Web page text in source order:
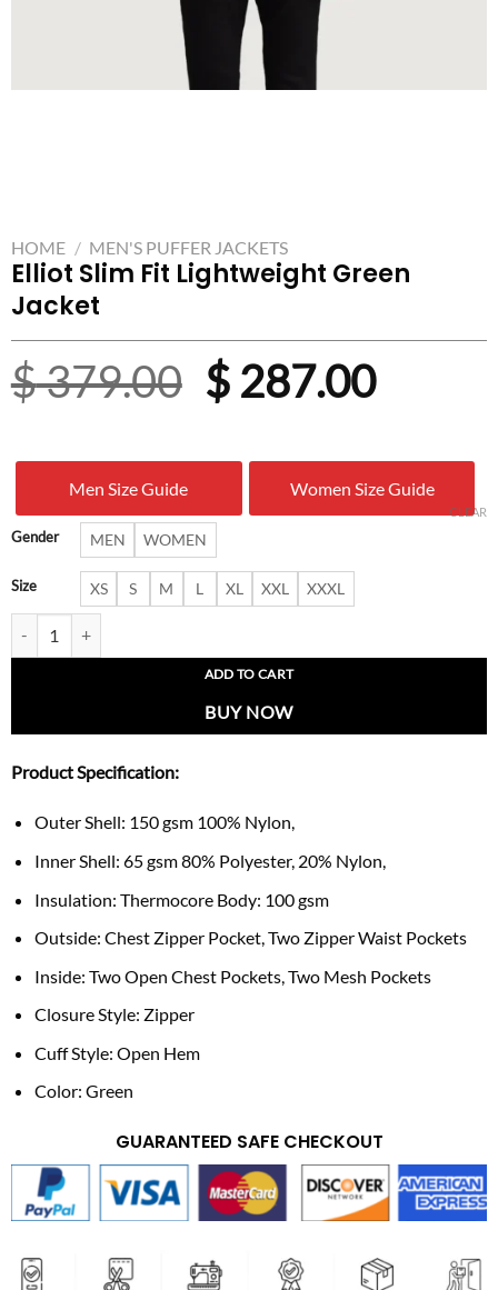
HOME / MEN'S PUFFER JACKETS
Elliot Slim Fit Lightweight Green
Jacket
$379.00 Original
was:
$ 379.00.
$287.00
is:
$
Men Size Guide Women Size Guide
Gender MEN WOMEN
Size XS S M L XL XXL XXXL
CLEAR
ADD TO CART
BUY NOW
Product Specification:
Outer Shell: 150 gsm 100% Nylon,
Inner Shell: 65 gsm 80% Polyester, 20% Nylon,
Insulation: Thermocore Body: 100 gsm
Outside: Chest Zipper Pocket, Two Zipper Waist Pockets
Inside: Two Open Chest Pockets, Two Mesh Pockets
Closure Style: Zipper
Cuff Style: Open Hem
Color: Green
GUARANTEED SAFE CHECKOUT